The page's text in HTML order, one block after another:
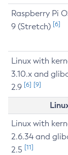
Raspberry Pi
9 (Stretch) [6]
Linux with
3.10.x and
2.9 [6] [9]
Linux with
2.6.34 and
2.5 [11]